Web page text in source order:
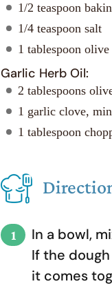
1/2 teaspoon
1/4 teaspoon salt
1 tablespoon
Garlic Herb Oil:
2 tablespoons
1 garlic clove,
1 tablespoon
In a bowl,
If the
it comes